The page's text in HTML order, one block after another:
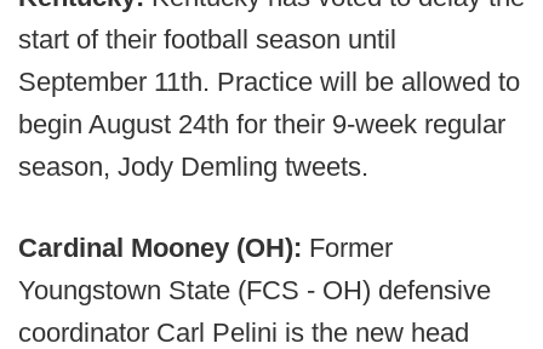
start of their football season until
September 11th. Practice will be allowed to
begin August 24th for their 9-week regular
season, Jody Demling tweets.
Cardinal Mooney (OH): Former
Youngstown State (FCS - OH) defensive
coordinator Carl Pelini is the new head